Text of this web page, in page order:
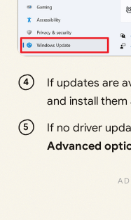
If updates are
and install
If no driver
Advanced